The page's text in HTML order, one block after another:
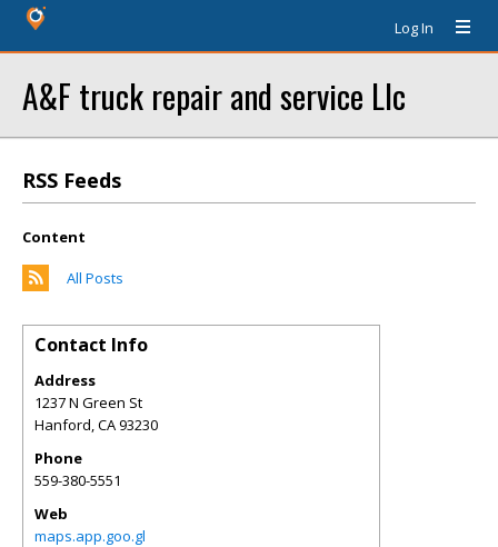
Log In
A&F truck repair and service Llc
RSS Feeds
Content
All Posts
Contact Info
Address
1237 N Green St
Hanford,CA93230
Phone
559-380-5551
Web
maps.app.goo.gl